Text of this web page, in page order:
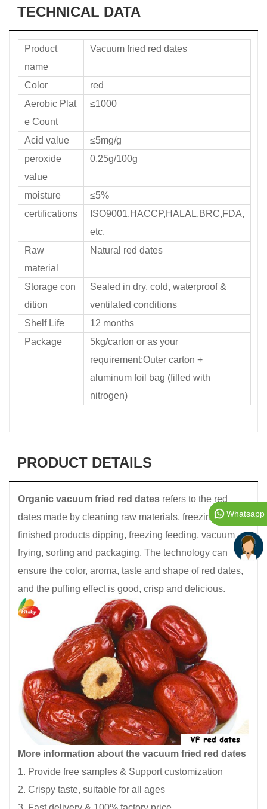
TECHNICAL DATA
Product
name
Vacuum fried red dates
Color
red
Aerobic Plat
e Count
≤1000
Acid value
≤5mg/g
peroxide
value
0.25g/100g
moisture
≤5%
certifications
ISO9001,HACCP,HALAL,BRC,FDA,
etc.
Raw
material
Natural red dates
Storage con
dition
Sealed in dry, cold, waterproof &
ventilated conditions
Shelf Life
12 months
Package
5kg/carton or as your
requirement;Outer carton +
aluminum foil bag (filled with
nitrogen)
PRODUCT DETAILS
Organic vacuum fried red dates refers to the red
dates made by cleaning raw materials, freezing, semi-
finished products dipping, freezing feeding, vacuum
frying, sorting and packaging. The technology can
ensure the color, aroma, taste and shape of red dates,
and the puffing effect is good, crisp and delicious.
More information about the vacuum fried red dates
1. Provide free samples & Support customization
2. Crispy taste, suitable for all ages
Whatsapp